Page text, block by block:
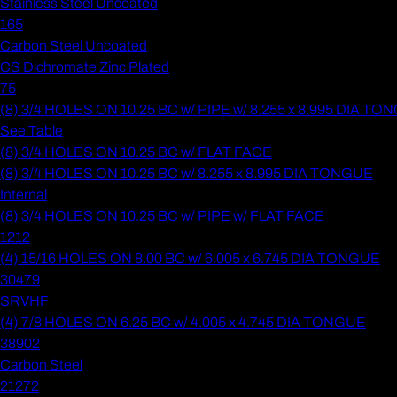
Stainless Steel Uncoated
165
Carbon Steel Uncoated
CS Dichromate Zinc Plated
75
(8) 3/4 HOLES ON 10.25 BC w/ PIPE w/ 8.255 x 8.995 DIA
See Table
(8) 3/4 HOLES ON 10.25 BC w/ FLAT FACE
(8) 3/4 HOLES ON 10.25 BC w/ 8.255 x 8.995 DIA TONGUE
Internal
(8) 3/4 HOLES ON 10.25 BC w/ PIPE w/ FLAT FACE
1212
(4) 15/16 HOLES ON 8.00 BC w/ 6.005 x 6.745 DIA TONGUE
30479
SRVHF
(4) 7/8 HOLES ON 6.25 BC w/ 4.005 x 4.745 DIA TONGUE
38902
Carbon Steel
21272